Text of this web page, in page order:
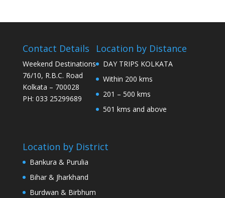
Contact Details
Weekend Destinations
76/10, R.B.C. Road
Kolkata – 700028
PH: 033 25299689
Location by Distance
DAY TRIPS KOLKATA
Within 200 kms
201 – 500 kms
501 kms and above
Location by District
Bankura & Purulia
Bihar & Jharkhand
Burdwan & Birbhum